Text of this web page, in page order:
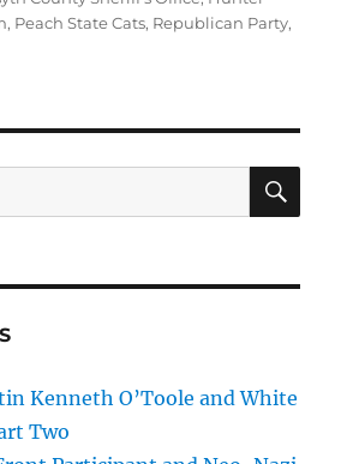
, Peach State Cats, Republican Party,
Kenneth O’Toole and White
Two